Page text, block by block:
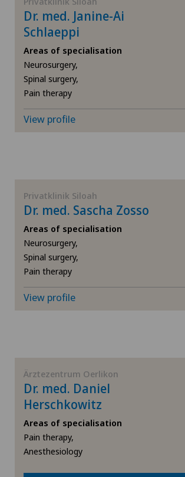
Disorders of the parathyroid gland
Elbow surgery
Endocrinology
Foot/ankle surgery
General practitioner examination
General surgery
Hallux valgus
Hand surgery
Heel pain
Dr. med. Janine-Ai
Schlaeppi
Areas of specialisation
Neurosurgery,
Spinal surgery,
Pain therapy
View profile
Privatklinik Siloah
Dr. med. Sascha Zosso
Areas of specialisation
Neurosurgery,
Spinal surgery,
Pain therapy
View profile
Ärztezentrum Oerlikon
Dr. med. Daniel
Herschkowitz
Areas of specialisation
Pain therapy,
Anesthesiology